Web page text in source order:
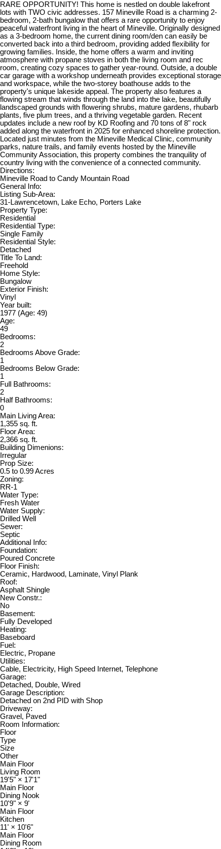
RARE OPPORTUNITY! This home is nestled on double lakefront
lots with TWO civic addresses. 157 Mineville Road is a charming 2-
bedroom, 2-bath bungalow that offers a rare opportunity to enjoy
peaceful waterfront living in the heart of Mineville. Originally designed
as a 3-bedroom home, the current dining room/den can easily be
converted back into a third bedroom, providing added flexibility for
growing families. Inside, the home offers a warm and inviting
atmosphere with propane stoves in both the living room and rec
room, creating cozy spaces to gather year-round. Outside, a double
car garage with a workshop underneath provides exceptional storage
and workspace, while the two-storey boathouse adds to the
property's unique lakeside appeal. The property also features a
flowing stream that winds through the land into the lake, beautifully
landscaped grounds with flowering shrubs, mature gardens, rhubarb
plants, five plum trees, and a thriving vegetable garden. Recent
updates include a new roof by KD Roofing and 70 tons of 8" rock
added along the waterfront in 2025 for enhanced shoreline protection.
Located just minutes from the Mineville Medical Clinic, community
parks, nature trails, and family events hosted by the Mineville
Community Association, this property combines the tranquility of
country living with the convenience of a connected community.
Directions:
Mineville Road to Candy Mountain Road
General Info:
Listing Sub-Area:
31-Lawrencetown, Lake Echo, Porters Lake
Property Type:
Residential
Residential Type:
Single Family
Residential Style:
Detached
Title To Land:
Freehold
Home Style:
Bungalow
Exterior Finish:
Vinyl
Year built:
1977 (Age: 49)
Age:
49
Bedrooms:
2
Bedrooms Above Grade:
1
Bedrooms Below Grade:
1
Full Bathrooms:
2
Half Bathrooms:
0
Main Living Area:
1,355 sq. ft.
Floor Area:
2,366 sq. ft.
Building Dimenions:
Irregular
Prop Size:
0.5 to 0.99 Acres
Zoning:
RR-1
Water Type:
Fresh Water
Water Supply:
Drilled Well
Sewer:
Septic
Additional Info:
Foundation:
Poured Concrete
Floor Finish:
Ceramic, Hardwood, Laminate, Vinyl Plank
Roof:
Asphalt Shingle
New Constr.:
No
Basement:
Fully Developed
Heating:
Baseboard
Fuel:
Electric, Propane
Utilities:
Cable, Electricity, High Speed Internet, Telephone
Garage:
Detached, Double, Wired
Garage Description:
Detached on 2nd PID with Shop
Driveway:
Gravel, Paved
Room Information:
Floor
Type
Size
Other
Main Floor
Living Room
19'5" × 17'1"
Main Floor
Dining Nook
10'9" × 9'
Main Floor
Kitchen
11' × 10'6"
Main Floor
Dining Room